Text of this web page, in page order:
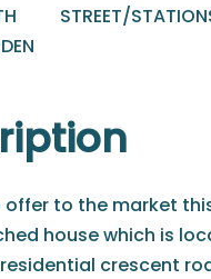
STREET/
offer to the market
house which is
crescent